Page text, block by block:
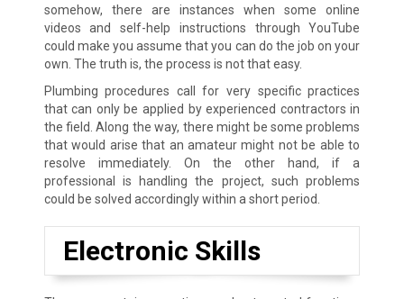
somehow, there are instances when some online
videos and self-help instructions through YouTube
could make you assume that you can do the job on your
own. The truth is, the process is not that easy.
Plumbing procedures call for very specific practices
that can only be applied by experienced contractors in
the field. Along the way, there might be some problems
that would arise that an amateur might not be able to
resolve immediately. On the other hand, if a
professional is handling the project, such problems
could be solved accordingly within a short period.
Electronic Skills